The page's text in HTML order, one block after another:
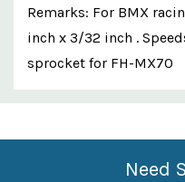
Remarks: For BMX
inch x 3/32 inch .
sprocket for FH-MX70
Custom
Features
Need